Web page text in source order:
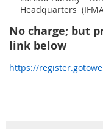
Headquarters
No charge; but
link below
https://